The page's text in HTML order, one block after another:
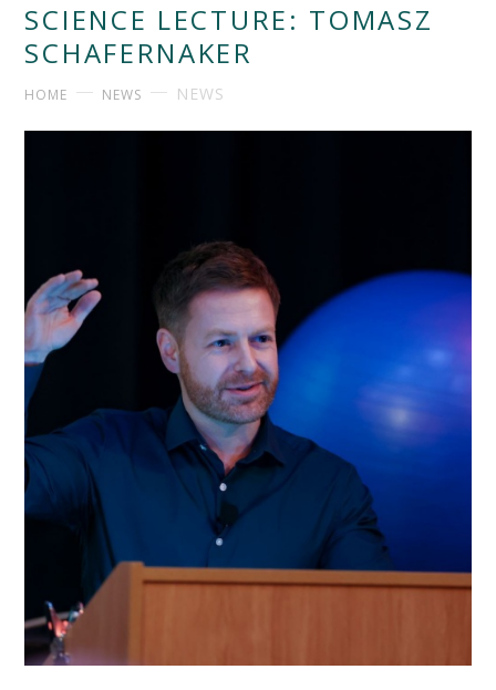
SCIENCE LECTURE: TOMASZ
SCHAFERNAKER
HOME NEWS NEWS